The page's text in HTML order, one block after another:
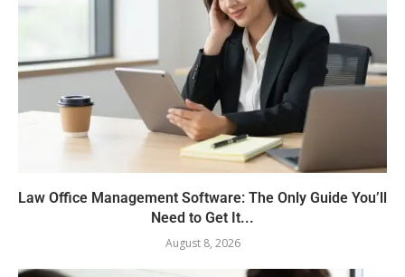
Law Office Management Software: The Only Guide You’ll
Need to Get It...
August 8, 2026